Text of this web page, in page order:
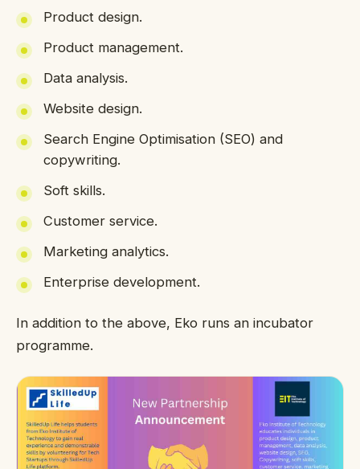
Product design.
Product management.
Data analysis.
Website design.
Search Engine Optimisation (SEO) and
copywriting.
Soft skills.
Customer service.
Marketing analytics.
Enterprise development.
In addition to the above, Eko runs an incubator
programme.